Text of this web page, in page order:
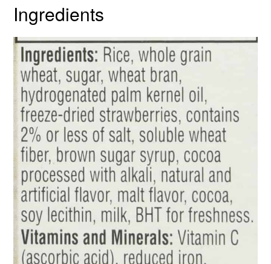
Ingredients